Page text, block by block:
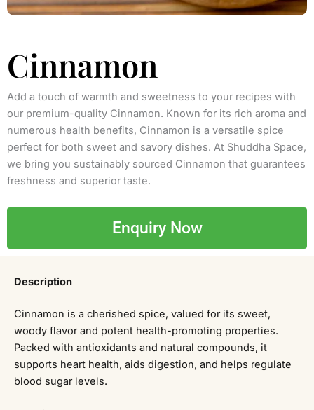
Cinnamon
Add a touch of warmth and sweetness to your recipes with
our premium-quality Cinnamon. Known for its rich aroma and
numerous health benefits, Cinnamon is a versatile spice
perfect for both sweet and savory dishes. At Shuddha Space,
we bring you sustainably sourced Cinnamon that guarantees
freshness and superior taste.
Enquiry Now
Description
Cinnamon is a cherished spice, valued for its sweet,
woody flavor and potent health-promoting properties.
Packed with antioxidants and natural compounds, it
supports heart health, aids digestion, and helps regulate
blood sugar levels.